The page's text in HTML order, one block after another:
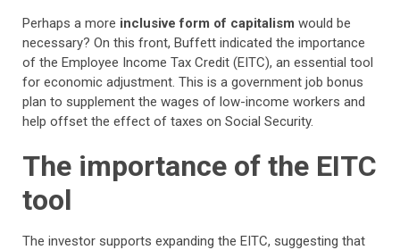
Perhaps a more inclusive form of capitalism would be
necessary? On this front, Buffett indicated the importance
of the Employee Income Tax Credit (EITC), an essential tool
for economic adjustment. This is a government job bonus
plan to supplement the wages of low-income workers and
help offset the effect of taxes on Social Security.
The importance of the EITC
tool
The investor supports expanding the EITC, suggesting that